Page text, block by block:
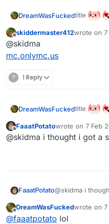
DreamWasFuckedtitle
Offline
skiddermaster412wrote on 7
last edited
@skidma
mc.onlymc.us
? 1 Reply
DreamWasFuckedtitle
Offline
FaaatPotatowrote on 7 Feb
last edited by
@skidma i thought i got a
FaaatPotato@skidma i
Offline
DreamWasFuckedwrote on 7
last edited
@faaatpotato lol